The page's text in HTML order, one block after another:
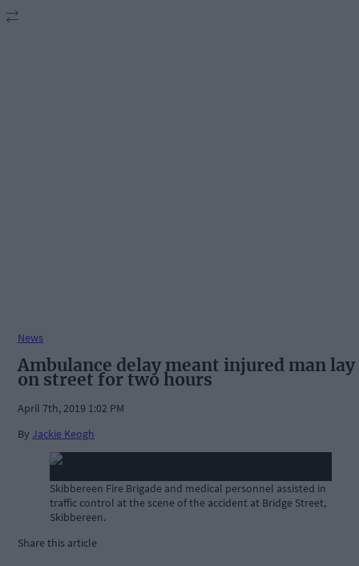
News
Ambulance delay meant injured man lay
on street for two hours
April 7th, 2019 1:02 PM
By Jackie Keogh
Skibbereen Fire Brigade and medical personnel assisted in
traffic control at the scene of the accident at Bridge Street,
Skibbereen.
Share this article